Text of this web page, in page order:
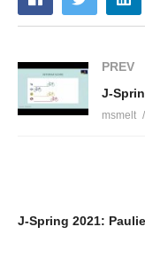
PREV
msmelt